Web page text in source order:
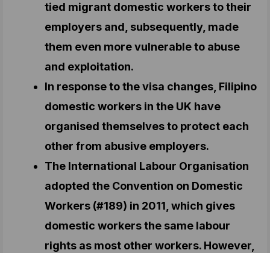
tied migrant domestic workers to their
employers and, subsequently, made
them even more vulnerable to abuse
and exploitation.
In response to the visa changes, Filipino
domestic workers in the UK have
organised themselves to protect each
other from abusive employers.
The International Labour Organisation
adopted the Convention on Domestic
Workers (#189) in 2011, which gives
domestic workers the same labour
rights as most other workers. However,